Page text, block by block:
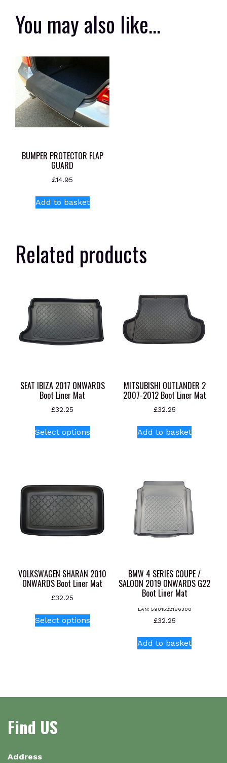
You may also like…
BUMPER PROTECTOR FLAP
GUARD
£14.95
Add to basket
Related products
SEAT IBIZA 2017 ONWARDS
Boot Liner Mat
£32.25
Select optionsproduct
The
options
may
be
chosen
product
page
MITSUBISHI OUTLANDER 2
2007-2012 Boot Liner Mat
£32.25
Add to basket
VOLKSWAGEN SHARAN 2010
ONWARDS Boot Liner Mat
£32.25
Select optionsproduct
may
BMW 4 SERIES COUPE /
SALOON 2019 ONWARDS G22
Boot Liner Mat
EAN: 5901522186300
£32.25
Add to basket
Find US
Address